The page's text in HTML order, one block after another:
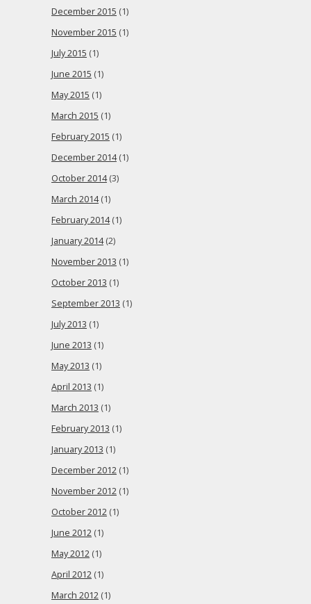
December 2015 (1)
November 2015 (1)
July 2015 (1)
June 2015 (1)
May 2015 (1)
March 2015 (1)
February 2015 (1)
December 2014(1)
October 2014(3)
March 2014(1)
February 2014(1)
January 2014(2)
November 2013 (1)
October 2013 (1)
September 2013 (1)
July 2013 (1)
June 2013 (1)
May 2013 (1)
April 2013 (1)
March 2013 (1)
February 2013 (1)
January 2013 (1)
December 2012 (1)
November 2012 (1)
October 2012 (1)
June 2012 (1)
May 2012 (1)
April 2012 (1)
March 2012 (1)